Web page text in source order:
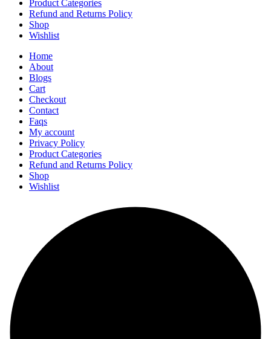
Product Categories
Refund and Returns Policy
Shop
Wishlist
Home
About
Blogs
Cart
Checkout
Contact
Faqs
My account
Privacy Policy
Product Categories
Refund and Returns Policy
Shop
Wishlist